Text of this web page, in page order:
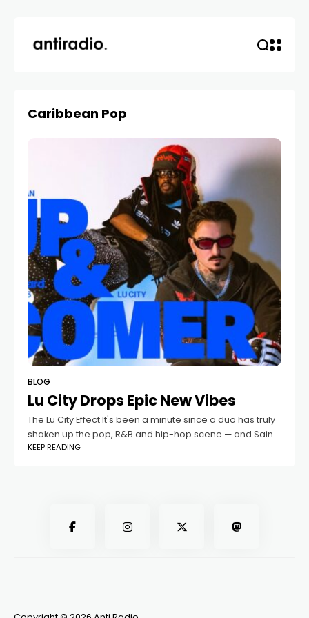
Caribbean Pop
BLOG
Lu City Drops Epic New Vibes
The Lu City Effect It's been a minute since a duo has truly
shaken up the pop, R&B and hip-hop scene — and Saint
Lucia's Lu City is aiming to
KEEP READING